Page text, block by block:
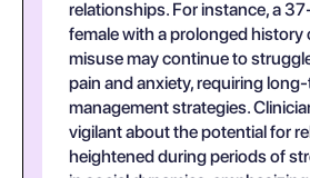
relationships. For instance, a
female with a prolonged history
misuse may continue to
pain and anxiety, requiring
management strategies.
vigilant about the potential for
heightened during periods of